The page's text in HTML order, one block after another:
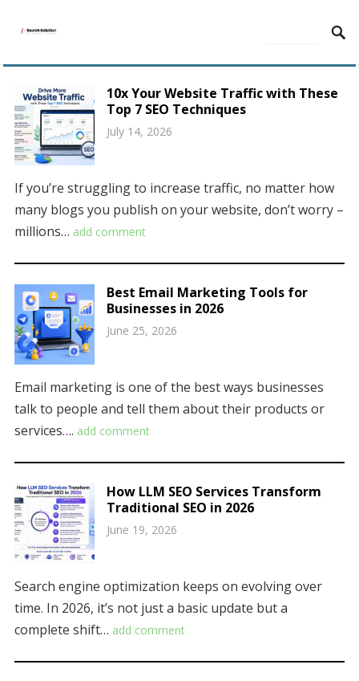
10x Your Website Traffic with These
Top 7 SEO Techniques
July 14, 2026
If you’re struggling to increase traffic, no matter how
many blogs you publish on your website, don’t worry –
millions… add comment
Best Email Marketing Tools for
Businesses in 2026
June 25, 2026
Email marketing is one of the best ways businesses
talk to people and tell them about their products or
services…. add comment
How LLM SEO Services Transform
Traditional SEO in 2026
June 19, 2026
Search engine optimization keeps on evolving over
time. In 2026, it’s not just a basic update but a
complete shift… add comment